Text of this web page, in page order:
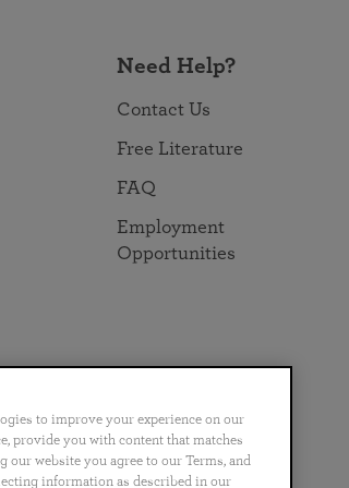
Need Help?
Contact Us
Free Literature
FAQ
Employment
Opportunities
Português 日本語 ไทย
to improve your experience on our
provide you with content that matches
website you agree to our Terms, and
information as described in our